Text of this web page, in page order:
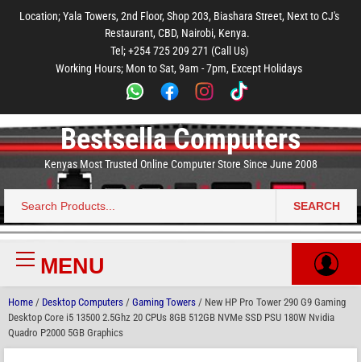
main
footer
Location; Yala Towers, 2nd Floor, Shop 203, Biashara Street, Next to CJ's
Restaurant, CBD, Nairobi, Kenya.
Tel; +254 725 209 271 (Call Us)
Working Hours; Mon to Sat, 9am - 7pm, Except Holidays
Bestsella Computers
Kenyas Most Trusted Online Computer Store Since June 2008
Search
for:
SEARCH
Primary
MenuMENU
Home / Desktop Computers / Gaming Towers / New HP Pro Tower 290 G9 Gaming
Desktop Core i5 13500 2.5Ghz 20 CPUs 8GB 512GB NVMe SSD PSU 180W Nvidia
Quadro P2000 5GB Graphics
main
menu
footer